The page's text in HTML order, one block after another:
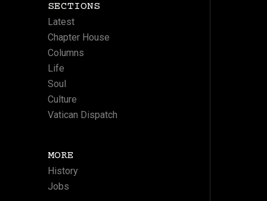
SECTIONS
Latest
Chapter House
Columns
Life
Soul
Culture
Vatican Dispatch
MORE
History
Jobs